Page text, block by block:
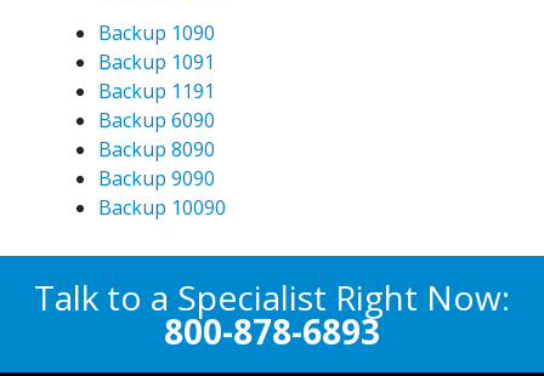
Backup 1090
Backup 1091
Backup 1191
Backup 6090
Backup 8090
Backup 9090
Backup 10090
Talk to a Specialist Right Now:
800-878-6893